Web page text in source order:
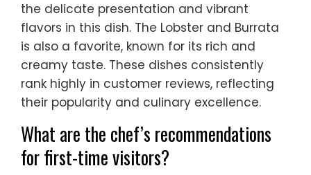
the delicate presentation and vibrant
flavors in this dish. The Lobster and Burrata
is also a favorite, known for its rich and
creamy taste. These dishes consistently
rank highly in customer reviews, reflecting
their popularity and culinary excellence.
What are the chef’s recommendations
for first-time visitors?